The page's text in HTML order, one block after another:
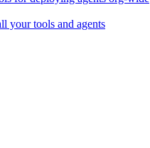
your tools and agents